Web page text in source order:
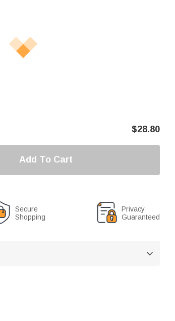
$28.80
Add To Cart
Secure
Shopping
Privacy
Guaranteed
